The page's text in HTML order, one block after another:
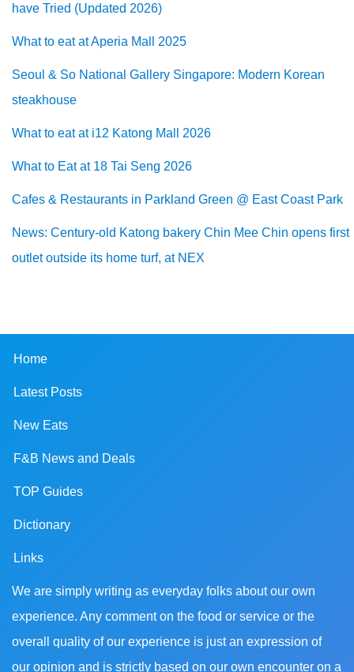
have Tried (Updated 2026)
What to eat at Aperia Mall 2025
Seoul & So National Gallery Singapore: Modern Korean
steakhouse
What to eat at i12 Katong Mall 2026
What to Eat at 18 Tai Seng 2026
Cafes & Restaurants in Parkland Green @ East Coast Park
News: Century-old Katong bakery Chin Mee Chin opens first
outlet outside its home turf, at NEX
Home
Latest Posts
New Eats
F&B News and Deals
TOP Guides
Dictionary
Links
We are simply writing as everyday folks about our own
experience. Any comment on the food or service or the
overall quality of our experience is just an expression of
our opinion and is strictly based on our own encounter on a